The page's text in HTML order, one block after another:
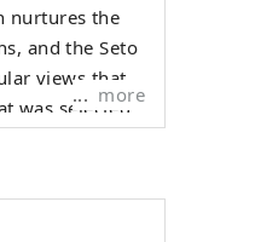
nurtures the
and the Seto
was selected
view from
Yamada
more